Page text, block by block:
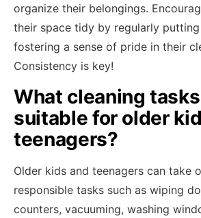
organize their belongings.
their space tidy by regularly
fostering a sense of pride in their
Consistency is key!
What cleaning
suitable for older
teenagers?
Older kids and teenagers can take
responsible tasks such as wiping
counters, vacuuming, washing